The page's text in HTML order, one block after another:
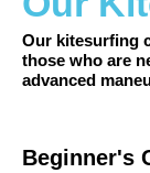
Our kitesurfing
those who are
advanced
Beginner's